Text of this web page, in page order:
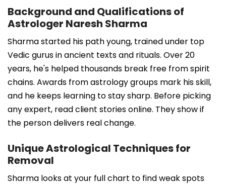
Background and Qualifications of
Astrologer Naresh Sharma
Sharma started his path young, trained under top
Vedic gurus in ancient texts and rituals. Over 20
years, he's helped thousands break free from spirit
chains. Awards from astrology groups mark his skill,
and he keeps learning to stay sharp. Before picking
any expert, read client stories online. They show if
the person delivers real change.
Unique Astrological Techniques for
Removal
Sharma looks at your full chart to find weak spots